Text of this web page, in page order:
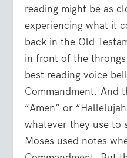
reading might be as
experiencing what it
back in the Old
in front of the
best reading voice
Commandment. And
“Amen” or
whatever they use to
Moses used notes